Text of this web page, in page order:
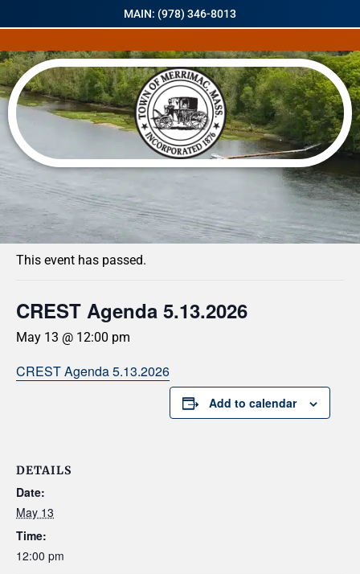
MAIN: (978) 346-8013
« All Events
This event has passed.
CREST Agenda 5.13.2026
May 13 @ 12:00 pm
CREST Agenda 5.13.2026
Add to calendar
DETAILS
Date:
May 13
Time:
12:00 pm